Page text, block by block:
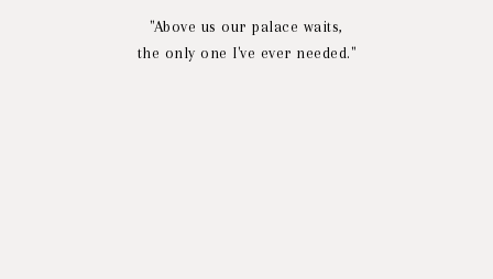
"Above us our palace waits,
the only one I've ever needed."